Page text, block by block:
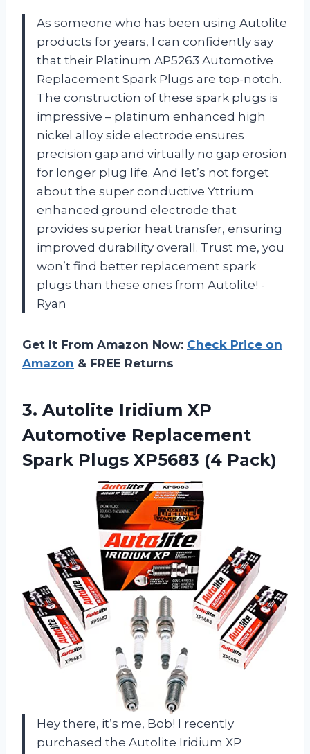
As someone who has been using Autolite
products for years, I can confidently say
that their Platinum AP5263 Automotive
Replacement Spark Plugs are top-notch.
The construction of these spark plugs is
impressive – platinum enhanced high
nickel alloy side electrode ensures
precision gap and virtually no gap erosion
for longer plug life. And let’s not forget
about the super conductive Yttrium
enhanced ground electrode that
provides superior heat transfer, ensuring
improved durability overall. Trust me, you
won’t find better replacement spark
plugs than these ones from Autolite! -
Ryan
Get It From Amazon Now: Check Price on
Amazon & FREE Returns
3. Autolite Iridium XP
Automotive Replacement
Spark Plugs XP5683 (4 Pack)
Hey there, it’s me, Bob! I recently
purchased the Autolite Iridium XP